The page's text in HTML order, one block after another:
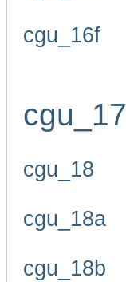
cgu_16f
cgu_17
cgu_18
cgu_18a
cgu_18b